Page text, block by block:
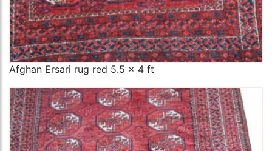
Afghan Ersari rug red 5.5 x 4 ft
The Imperial Rugs
£200.00